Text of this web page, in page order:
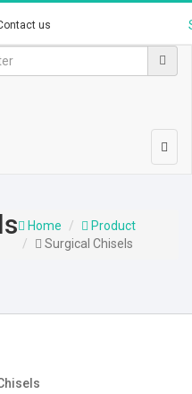
us
Home
Product
Surgical Chisels